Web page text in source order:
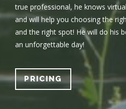
true professional, he knows
and will help you choosing the
and the right spot! He will do his
an unforgettable day!
PRICING